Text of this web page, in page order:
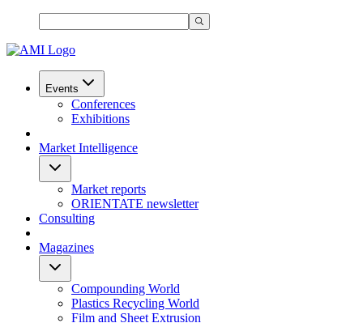
Events
Conferences
Exhibitions
Market Intelligence
Market reports
ORIENTATE newsletter
Consulting
Magazines
Compounding World
Plastics Recycling World
Film and Sheet Extrusion